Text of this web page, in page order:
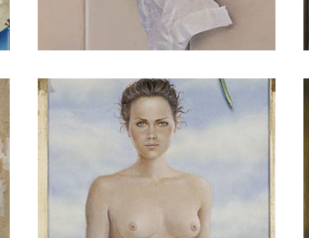
I have painted the outline of her figure